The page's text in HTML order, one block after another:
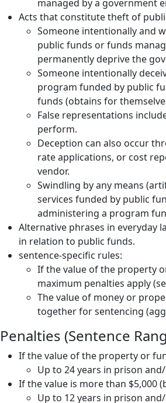
managed by a government
Acts that constitute theft of
Someone intentionally and
public funds or funds
permanently deprive the
Someone intentionally
program funded by public
funds (obtains for
False representations
perform.
Deception can also occur
rate applications, or cost
vendor.
Swindling by any means
services funded by public
administering a program
Alternative phrases in everyday
in relation to public funds.
sentence-specific rules:
If the value of the property
maximum penalties apply
The value of money or
together for sentencing
Penalties (Sentence
If the value of the property or
Up to 24 years in prison
If the value is more than $5,000
Up to 12 years in prison